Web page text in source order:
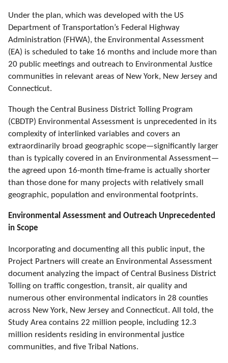
Under the plan, which was developed withthe US
Department of Transportation’s Federal Highway
Administration (FHWA), the Environmental Assessment
(EA) is scheduled to take 16 months and include more than
20 public meetings and outreach to Environmental Justice
communities in relevant areas of New York, New Jersey and
Connecticut.
Though the Central Business District Tolling Program
(CBDTP) Environmental Assessment is unprecedented in its
complexity of interlinked variables and covers an
extraordinarily broad geographic scope—significantly larger
than is typically covered in an Environmental Assessment—
the agreed upon 16-month time-frame is actually shorter
than those done for many projects with relatively small
geographic, population and environmental footprints.
Environmental Assessment and Outreach Unprecedented
in Scope
Incorporating and documenting all this public input, the
Project Partners will create an Environmental Assessment
document analyzing the impact of Central Business District
Tolling on traffic congestion, transit, air quality and
numerous other environmental indicators in 28 counties
across New York, New Jersey and Connecticut. All told, the
Study Area contains 22 million people, including 12.3
million residents residing in environmental justice
communities, and five Tribal Nations.